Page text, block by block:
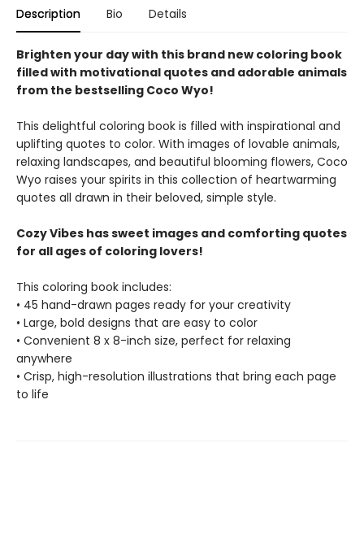
Description Bio Details
Brighten your day with this brand new coloring book
filled with motivational quotes and adorable animals
from the bestselling Coco Wyo!
This delightful coloring book is filled with inspirational and
uplifting quotes to color. With images of lovable animals,
relaxing landscapes, and beautiful blooming flowers, Coco
Wyo raises your spirits in this collection of heartwarming
quotes all drawn in their beloved, simple style.
Cozy Vibes has sweet images and comforting quotes
for all ages of coloring lovers!
This coloring book includes:
• 45 hand-drawn pages ready for your creativity
• Large, bold designs that are easy to color
• Convenient 8 x 8-inch size, perfect for relaxing
anywhere
• Crisp, high-resolution illustrations that bring each page
to life